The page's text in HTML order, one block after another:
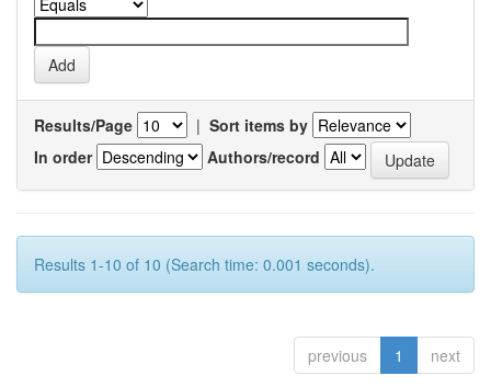
Results/Page | Sort items by
In order
Authors/record
Results 1-10 of 10 (Search time: 0.001 seconds).
previous 1 next